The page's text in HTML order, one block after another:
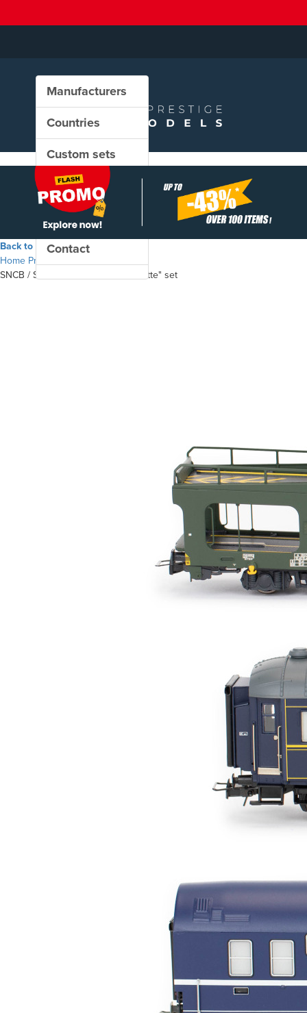
Manufacturers
Countries
Custom sets
New in our shop
PROMO
Contact
Back to the shop
Home Products
SNCB / SNCF - "Train Auto-Couchette" set